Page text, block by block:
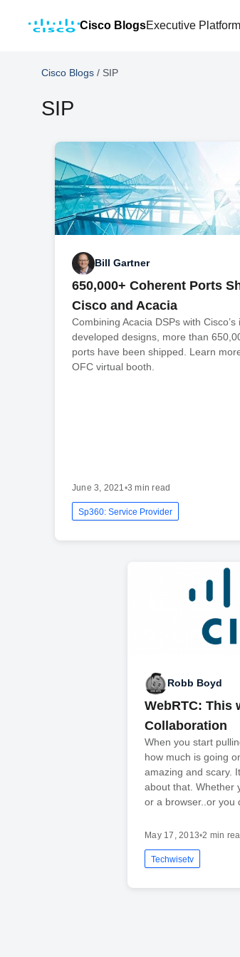
Cisco BlogsExecutive Platform
Cisco Blogs / SIP
SIP
Bill Gartner
650,000+ Coherent Ports
Cisco and Acacia
Combining Acacia DSPs with Cisco’s
developed designs, more than
ports have been shipped. Learn
OFC virtual booth.
June 3, 2021•3 min read
Sp360: Service Provider
Robb Boyd
WebRTC: This
Collaboration
When you start
how much is going
amazing and scary.
about that. Whether
or a browser..or you
May 17, 2013•2 min
Techwisetv